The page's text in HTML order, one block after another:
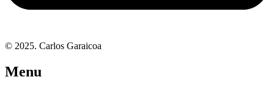
© 2025. Carlos Garaicoa
Menu